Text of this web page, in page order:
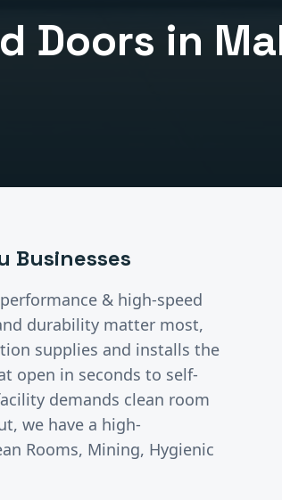
Doors in
Businesses
& high-speed
durability matter most,
supplies and installs the
open in seconds to self-
demands clean room
we have a high-
Rooms, Mining, Hygienic